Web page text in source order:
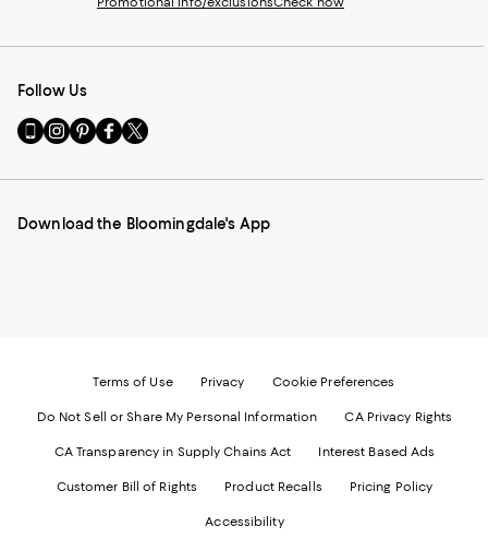
Follow Us
Go
to
Mobile
-
Visit
us
Instagram
External
Visit
us
Pinterest
External
Visit
us
Facebook
External
Visit
us
Twitter
External
Download the Bloomingdale's App
Terms of Use Privacy Cookie Preferences
Do Not Sell or Share My Personal Information CA Privacy Rights
CA Transparency in Supply Chains Act Interest Based Ads
Customer Bill of Rights Product Recalls Pricing Policy
Accessibility